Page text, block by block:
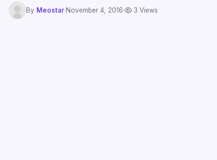
By Meostar·November 4, 2016· 3 Views